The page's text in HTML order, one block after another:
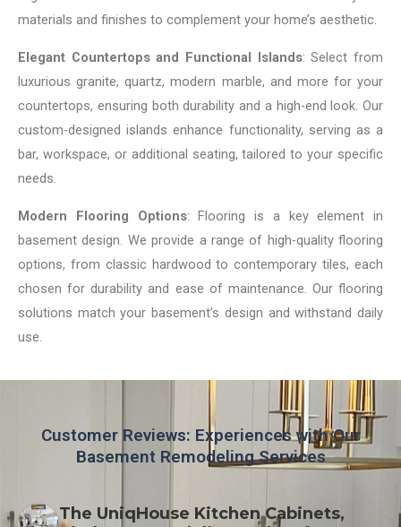
materials and finishes to complement your home’s aesthetic.
Elegant Countertops and Functional Islands: Select from
luxurious granite, quartz, modern marble, and more for your
countertops, ensuring both durability and a high-end look. Our
custom-designed islands enhance functionality, serving as a
bar, workspace, or additional seating, tailored to your specific
needs.
Modern Flooring Options: Flooring is a key element in
basement design. We provide a range of high-quality flooring
options, from classic hardwood to contemporary tiles, each
chosen for durability and ease of maintenance. Our flooring
solutions match your basement’s design and withstand daily
use.
Customer Reviews: Experiences with Our
Basement Remodeling Services
The UniqHouse Kitchen Cabinets,